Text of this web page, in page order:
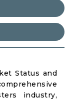
Status and
industry,